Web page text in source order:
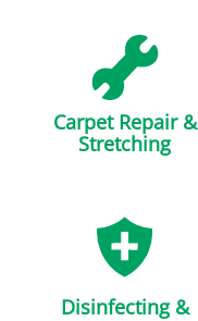
Carpet Repair &
Stretching
Disinfecting &